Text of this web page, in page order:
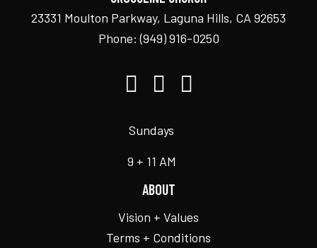
23331 Moulton Parkway, Laguna Hills, CA 92653
Phone:(949) 916-0250
Sundays
9 + 11 AM
ABOUT
Vision + Values
Terms + Conditions